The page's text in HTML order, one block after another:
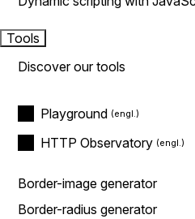
Tools
Discover our tools
Playground
HTTP Observatory
Border-image generator
Border-radius generator